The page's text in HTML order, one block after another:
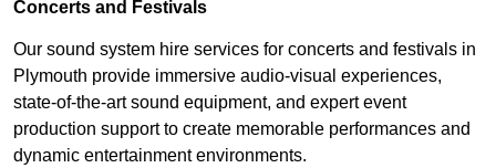
Concerts and Festivals
Our sound system hire services for concerts and festivals in
Plymouth provide immersive audio-visual experiences,
state-of-the-art sound equipment, and expert event
production support to create memorable performances and
dynamic entertainment environments.